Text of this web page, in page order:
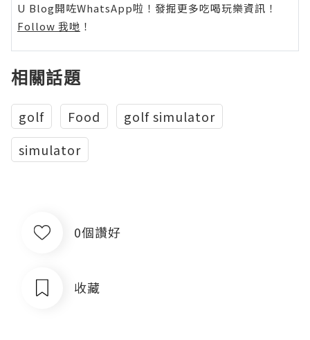
U Blog開咗WhatsApp啦！發掘更多吃喝玩樂資訊！
Follow 我哋 ！
相關話題
golf Food
golf simulator
simulator
0個讚好
收藏